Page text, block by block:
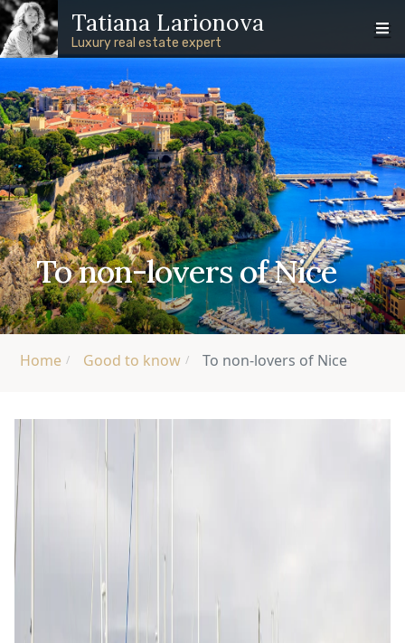
Skip to main content
Skip to footer contentTatiana Larionova
Luxury real estate expert
To non-lovers of Nice
Home / Good to know / To non-lovers of Nice